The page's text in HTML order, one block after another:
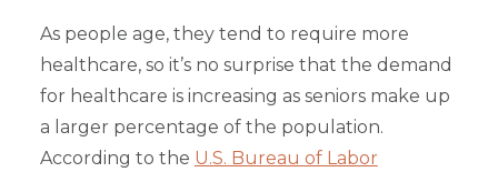
As people age, they tend to require more
healthcare, so it’s no surprise that the demand
for healthcare is increasing as seniors make up
a larger percentage of the population.
According to the U.S. Bureau of Labor